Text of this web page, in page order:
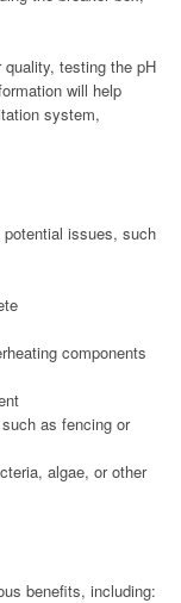
quality, testing the pH
will help
system,
issues, such
components
as fencing or
algae, or other
benefits, including: